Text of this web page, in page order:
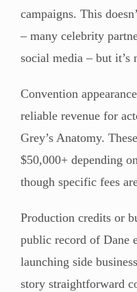
campaigns. This
– many celebrity
social media – but it’s
Convention
reliable revenue for
Grey’s Anatomy.
$50,000+ depending
though specific fees
Production credits or
public record of Dane
launching side
story straightforward